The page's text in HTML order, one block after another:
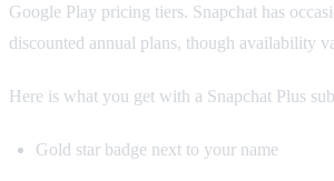
Google Play pricing tiers. Snapchat has
discounted annual plans, though availability
Here is what you get with a Snapchat Plus
Gold star badge next to your name